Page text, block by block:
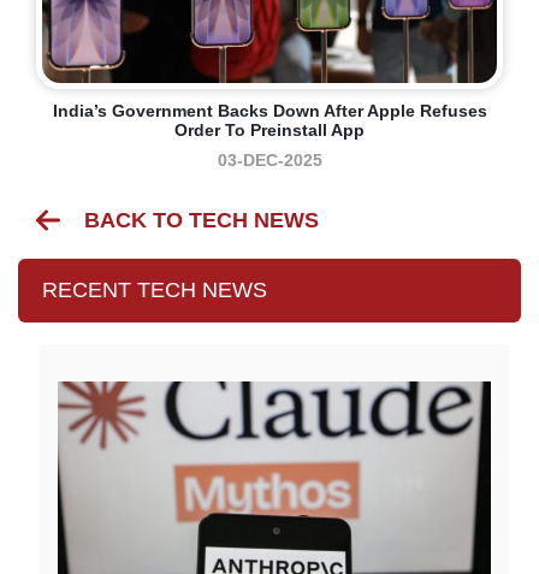
India’s Government Backs Down After Apple Refuses
Order To Preinstall App
03-DEC-2025
BACK TO TECH NEWS
RECENT TECH NEWS